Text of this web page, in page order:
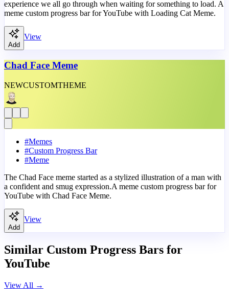
experience we all go through when waiting for something to load. A
meme custom progress bar for YouTube with Loading Cat Meme.
Add
View
Chad Face Meme
NEWCUSTOMTHEME
#Memes
#Custom Progress Bar
#Meme
The Chad Face meme started as a stylized illustration of a man with
a confident and smug expression.A meme custom progress bar for
YouTube with Chad Face Meme.
Add
View
Similar Custom Progress Bars for
YouTube
View All →